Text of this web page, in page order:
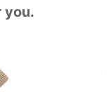
you.